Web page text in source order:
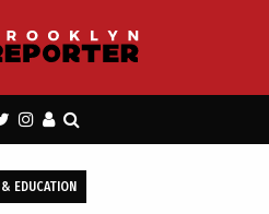
EDUCATION